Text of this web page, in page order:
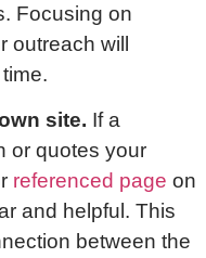
Focusing on
outreach will
site. If a
or quotes your
referenced page on
and helpful. This
between the